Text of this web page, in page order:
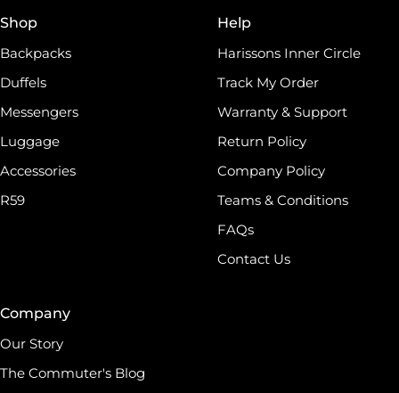
Shop
Backpacks
Duffels
Messengers
Luggage
Accessories
R59
Help
Harissons Inner Circle
Track My Order
Warranty & Support
Return Policy
Company Policy
Teams & Conditions
FAQs
Contact Us
Company
Our Story
The Commuter's Blog